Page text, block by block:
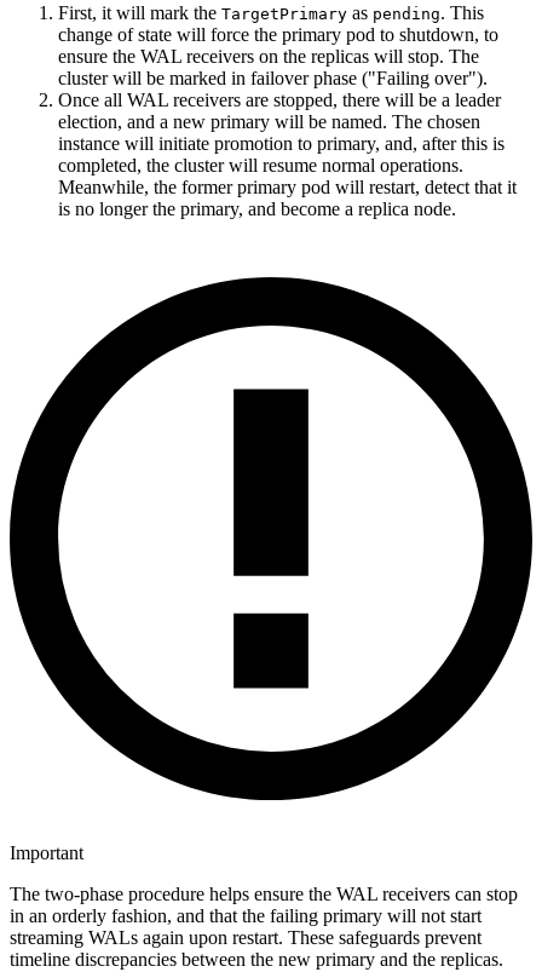
First, it will mark the TargetPrimary as pending. This
change of state will force the primary pod to shutdown, to
ensure the WAL receivers on the replicas will stop. The
cluster will be marked in failover phase ("Failing over").
Once all WAL receivers are stopped, there will be a leader
election, and a new primary will be named. The chosen
instance will initiate promotion to primary, and, after this is
completed, the cluster will resume normal operations.
Meanwhile, the former primary pod will restart, detect that it
is no longer the primary, and become a replica node.
Important
The two-phase procedure helps ensure the WAL receivers can stop
in an orderly fashion, and that the failing primary will not start
streaming WALs again upon restart. These safeguards prevent
timeline discrepancies between the new primary and the replicas.